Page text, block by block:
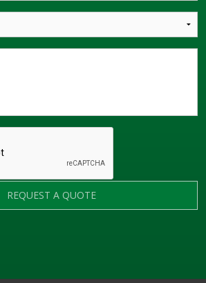
REQUEST A QUOTE